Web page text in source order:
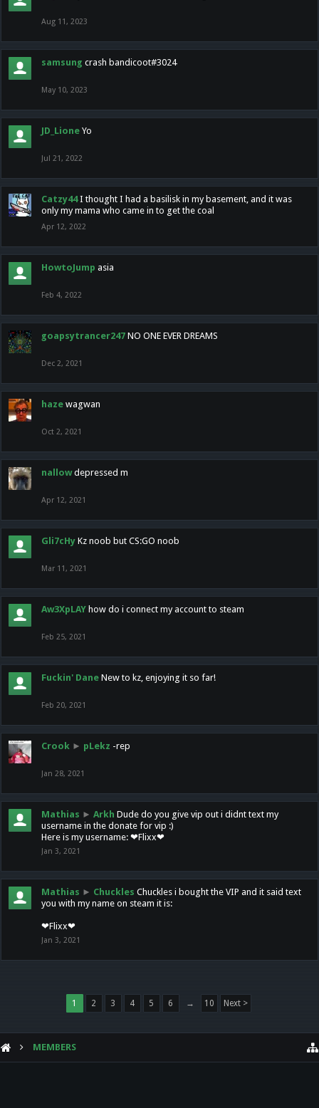
Aug 11, 2023
samsung crash bandicoot#3024
May 10, 2023
JD_Lione Yo
Jul 21, 2022
Catzy44 I thought I had a basilisk in my basement, and it was
only my mama who came in to get the coal
Apr 12, 2022
HowtoJump asia
Feb 4, 2022
goapsytrancer247 NO ONE EVER DREAMS
Dec 2, 2021
haze wagwan
Oct 2, 2021
nallow depressed m
Apr 12, 2021
Gli7cHy Kz noob but CS:GO noob
Mar 11, 2021
Aw3XpLAY how do i connect my account to steam
Feb 25, 2021
Fuckin' Dane New to kz, enjoying it so far!
Feb 20, 2021
Crook ► pLekz -rep
Jan 28, 2021
Mathias ► Arkh Dude do you give vip out i didnt text my
username in the donate for vip :)
Here is my username: ❤Flixx❤
Jan 3, 2021
Mathias ► Chuckles Chuckles i bought the VIP and it said text
you with my name on steam it is:
❤Flixx❤
Jan 3, 2021
1 2 3 4 5 6 → 10 Next >
MEMBERS